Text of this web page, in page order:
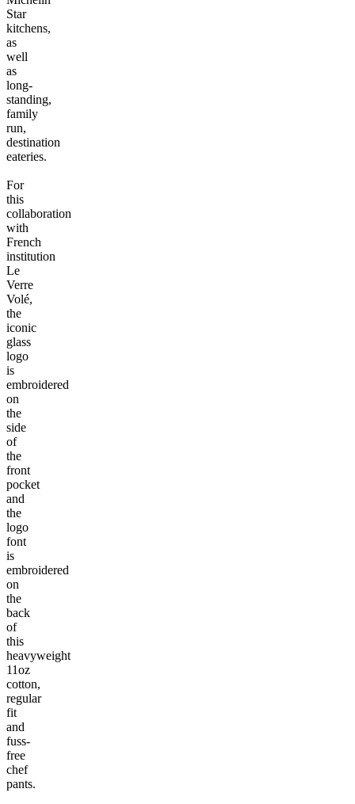
Star
kitchens,
as
well
as
long-
standing,
family
run,
destination
eateries.
For
this
collaboration
with
French
institution
Le
Verre
Volé,
the
iconic
glass
logo
is
embroidered
on
the
side
of
the
front
pocket
and
the
logo
font
is
embroidered
on
the
back
of
this
heavyweight
11oz
cotton,
regular
fit
and
fuss-
free
chef
pants.